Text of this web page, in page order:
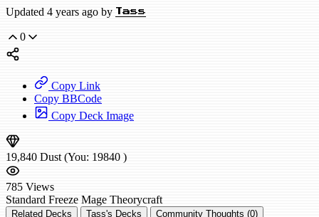
Updated 4 years ago by Tass
0
Copy Link
Copy BBCode
Copy Deck Image
19,840 Dust (You: 19840 )
785 Views
Standard Freeze Mage Theorycraft
Related Decks Tass's Decks Community Thoughts (0)